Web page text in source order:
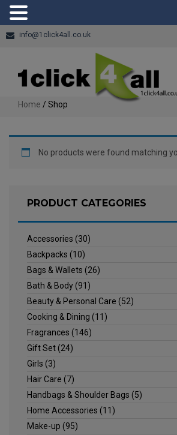
info@1click4all.co.uk
Home / Shop
No products were found matching
PRODUCT CATEGORIES
Accessories (30)
Backpacks (10)
Bags & Wallets (26)
Bath & Body(91)
Beauty & Personal Care (52)
Cooking & Dining (11)
Fragrances (146)
Gift Set(24)
Girls (3)
Hair Care (7)
Handbags & Shoulder Bags (5)
Home Accessories (11)
Make-up (95)